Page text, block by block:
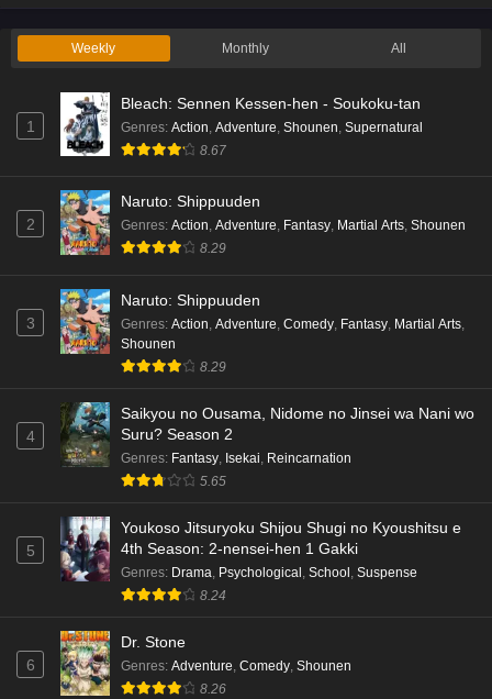
Weekly Monthly All
1
Bleach: Sennen Kessen-hen - Soukoku-tan
Genres: Action Adventure Shounen Supernatural
8.67
2
Naruto: Shippuuden
Genres: Action, Adventure, Fantasy, Martial Arts, Shounen
8.29
3
Naruto: Shippuuden
Genres: Action, Adventure, Comedy, Fantasy, Martial Arts,
Shounen
8.29
4
Saikyou no Ousama, Nidome no Jinsei wa Nani wo
Suru? Season 2
Genres: Fantasy, Isekai, Reincarnation
5.65
5
Youkoso Jitsuryoku Shijou Shugi no Kyoushitsu e
4th Season: 2-nensei-hen 1 Gakki
Genres: Drama, Psychological , School , Suspense
8.24
6
Dr. Stone
Genres: Adventure, Comedy, Shounen
8.26